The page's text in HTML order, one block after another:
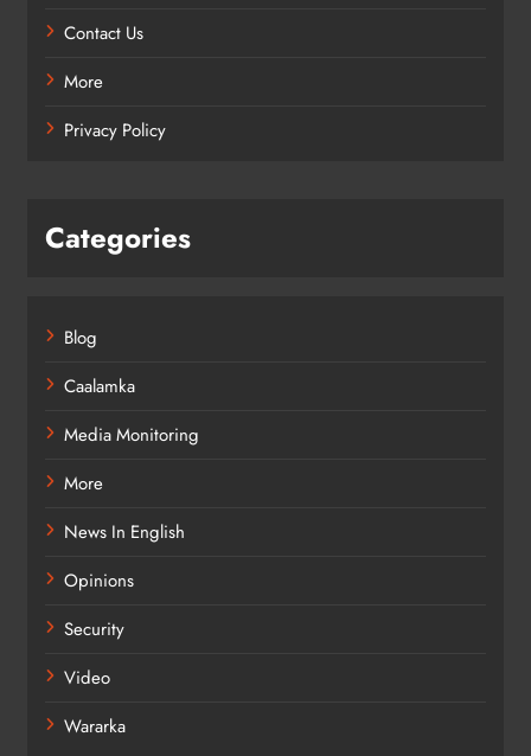
Contact Us
More
Privacy Policy
Categories
Blog
Caalamka
Media Monitoring
More
News In English
Opinions
Security
Video
Wararka